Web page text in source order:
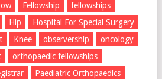
Fellowship
fellowships
Hip
Hospital For Special Surgery
Knee observership
oncology
orthopaedic fellowships
Paediatric Orthopaedics